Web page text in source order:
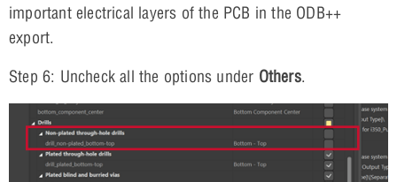
important electrical layers of the PCB in the ODB++
export.
Step 6: Uncheck all the options under Others.